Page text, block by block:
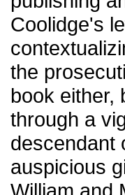
Coolidge's
the
book either,
through a
descendant
auspicious